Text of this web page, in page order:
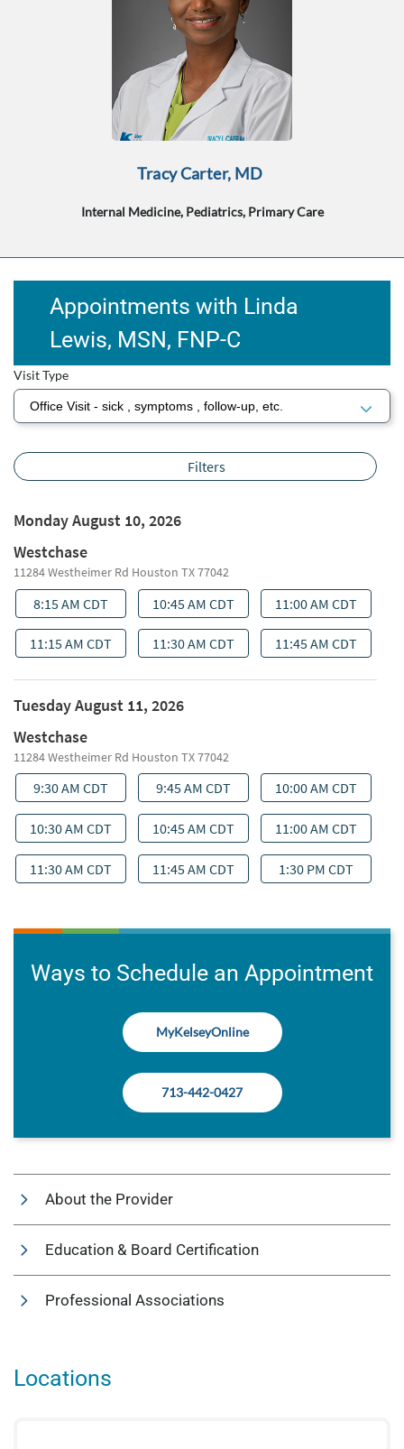
Tracy Carter, MD
Internal Medicine, Pediatrics, Primary Care
Appointments with Linda
Lewis, MSN, FNP‑C
Visit Type
Ways to Schedule an Appointment
MyKelseyOnline
713-442-0427
About the Provider
Education & Board Certification
Professional Associations
Locations